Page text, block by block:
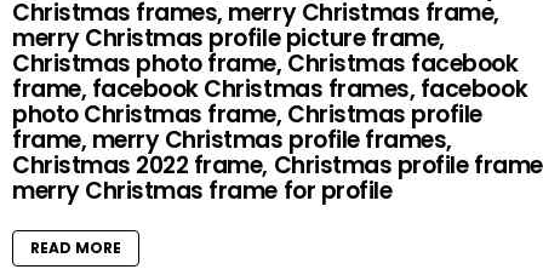
Christmas frames, merry Christmas frame,
merry Christmas profile picture frame,
Christmas photo frame, Christmas facebook
frame, facebook Christmas frames, facebook
photo Christmas frame, Christmas profile
frame, merry Christmas profile frames,
Christmas 2022 frame, Christmas profile
merry Christmas frame for profile
READ MORE